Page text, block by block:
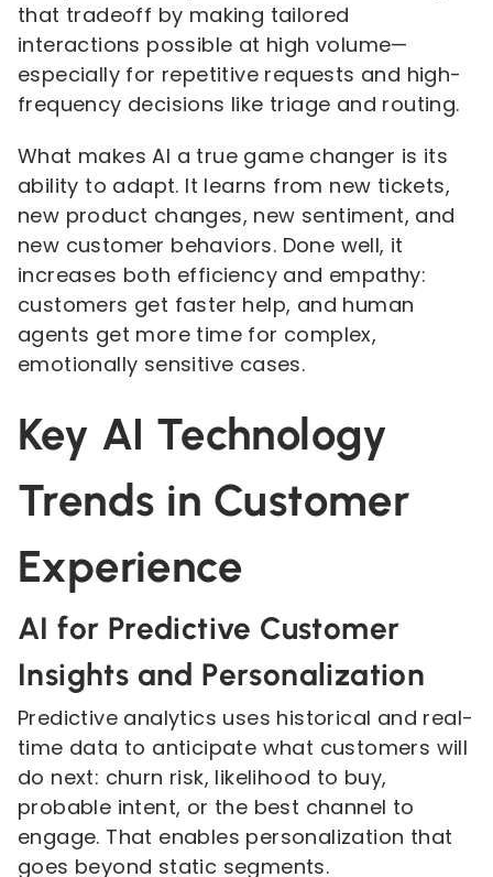
that tradeoff by making tailored
interactions possible at high volume—
especially for repetitive requests and high-
frequency decisions like triage and routing.
What makes AI a true game changer is its
ability to adapt. It learns from new tickets,
new product changes, new sentiment, and
new customer behaviors. Done well, it
increases both efficiency and empathy:
customers get faster help, and human
agents get more time for complex,
emotionally sensitive cases.
Key AI Technology
Trends in Customer
Experience
AI for Predictive Customer
Insights and Personalization
Predictive analytics uses historical and real-
time data to anticipate what customers will
do next: churn risk, likelihood to buy,
probable intent, or the best channel to
engage. That enables personalization that
goes beyond static segments.